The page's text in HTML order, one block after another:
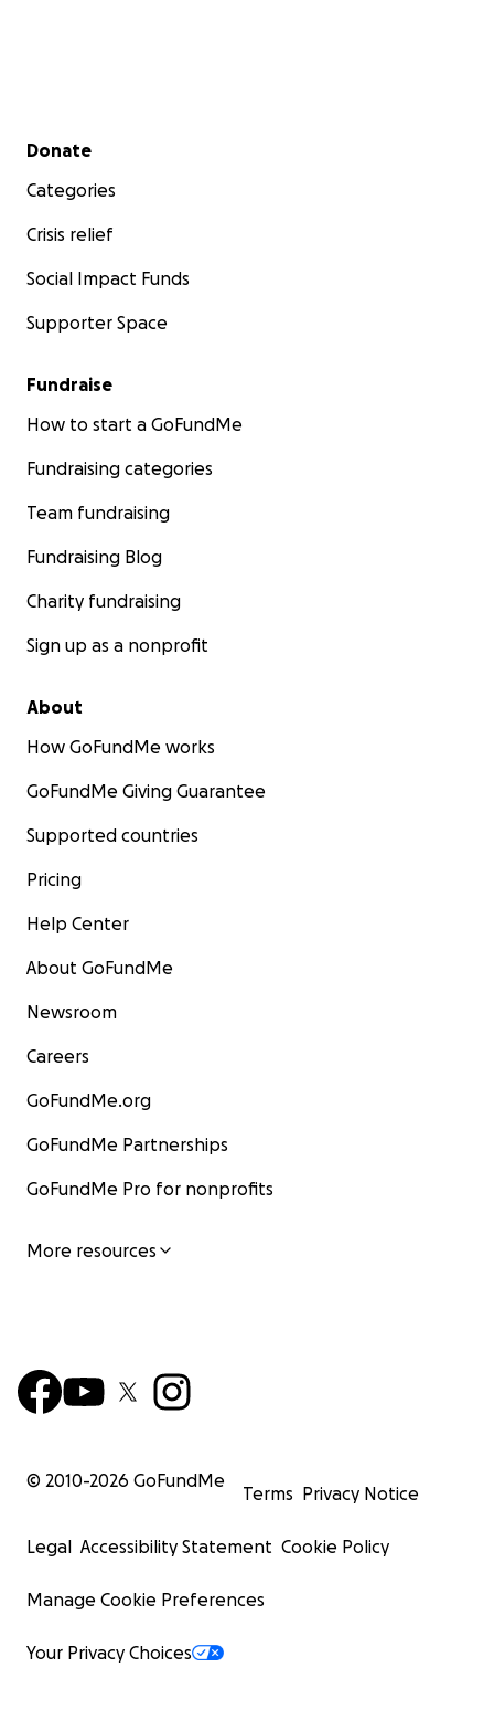
Secondary menu
Donate
Categories
Crisis relief
Social Impact Funds
Supporter Space
Fundraise
How to start a GoFundMe
Fundraising categories
Team fundraising
Fundraising Blog
Charity fundraising
Sign up as a nonprofit
About
How GoFundMe works
GoFundMe Giving Guarantee
Supported countries
Pricing
Help Center
About GoFundMe
Newsroom
Careers
GoFundMe.org
GoFundMe Partnerships
GoFundMe Pro for nonprofits
More resources
© 2010-2026 GoFundMe
Terms Privacy Notice
Legal Accessibility Statement Cookie Policy
Manage Cookie Preferences
Your Privacy Choices